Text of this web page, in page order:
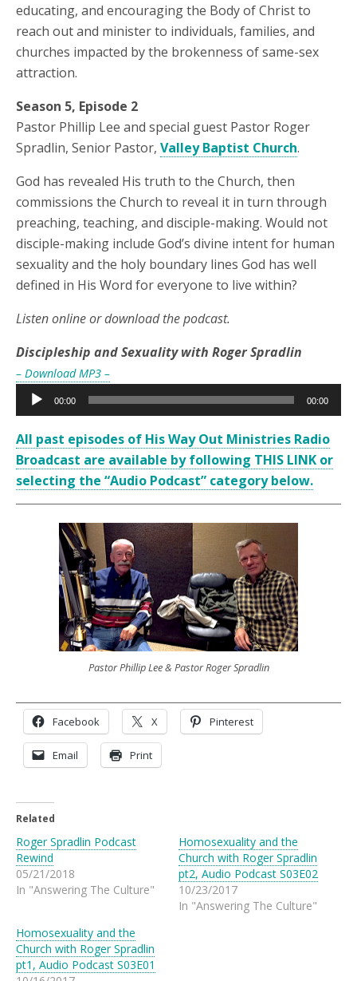
educating, and encouraging the Body of Christ to
reach out and minister to individuals, families, and
churches impacted by the brokenness of same-sex
attraction.
Season 5, Episode 2
Pastor Phillip Lee and special guest Pastor Roger
Spradlin, Senior Pastor, Valley Baptist Church.
God has revealed His truth to the Church, then
commissions the Church to reveal it in turn through
preaching, teaching, and disciple-making. Would not
disciple-making include God’s divine intent for human
sexuality and the holy boundary lines God has well
defined in His Word for everyone to live within?
Listen online or download the podcast.
Discipleship and Sexuality with Roger Spradlin
– Download MP3 –
Audio
Player
00:00 00:00
All past episodes of His Way Out Ministries Radio
Broadcast are available by following THIS LINK or
selecting the “Audio Podcast” category below.
Pastor Phillip Lee & Pastor Roger Spradlin
Facebook X Pinterest
Email Print
Related
Roger Spradlin Podcast
Rewind
05/21/2018
In "Answering The Culture"
Homosexuality and the
Church with Roger Spradlin
pt2, Audio Podcast S03E02
10/23/2017
In "Answering The Culture"
Homosexuality and the
Church with Roger Spradlin
pt1, Audio Podcast S03E01